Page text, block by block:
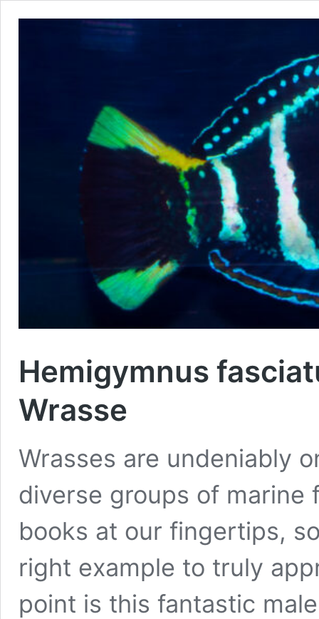
Hemigymnus
Wrasse
Wrasses are undeniably
diverse groups of marine
books at our fingertips,
right example to truly
point is this fantastic